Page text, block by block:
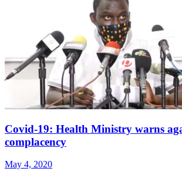
Covid-19: Health Ministry warns
complacency
May 4, 2020